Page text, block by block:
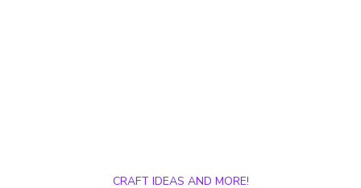
CRAFT IDEAS AND MORE!